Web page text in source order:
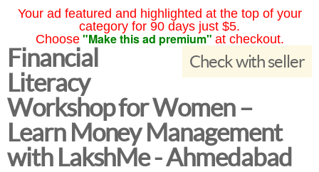
Your ad featured and highlighted at the top of your
category for 90 days just $5.
Choose "Make this ad premium" at checkout.
Check with seller
Financial
Literacy
Workshop for Women –
Learn Money Management
with LakshMe - Ahmedabad